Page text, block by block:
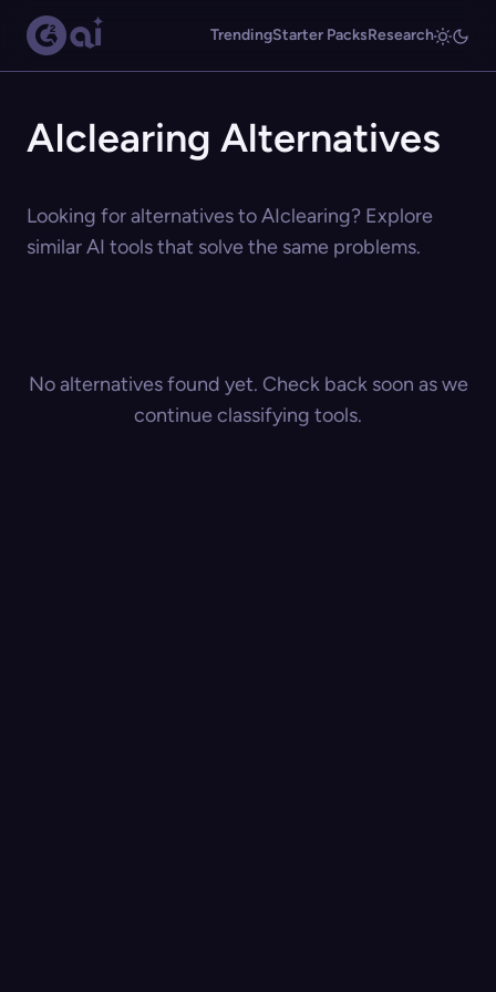
TrendingStarter PacksResearch
AIclearing Alternatives
Looking for alternatives to AIclearing? Explore
similar AI tools that solve the same problems.
No alternatives found yet. Check back soon as we
continue classifying tools.